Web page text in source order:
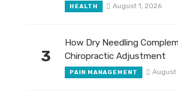
HEALTH August 1, 2026
3
How Dry Needling
Chiropractic Adjustment
PAIN MANAGEMENT August